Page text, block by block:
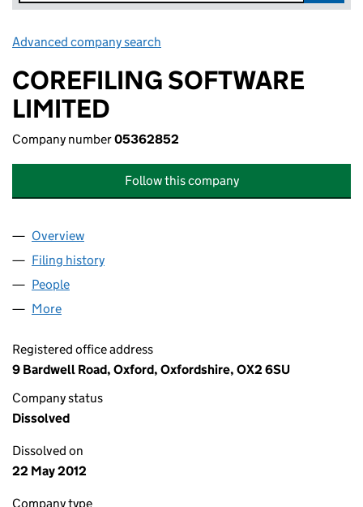
Advanced company search
COREFILING SOFTWARE
LIMITED
Company number05362852
Follow this company
Company
Overview
Filing history
People
More
Registered office address
9 Bardwell Road, Oxford, Oxfordshire, OX2 6SU
Company status
Dissolved
Dissolved on
22 May 2012
Company type